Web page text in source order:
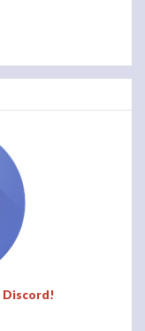
Discord!